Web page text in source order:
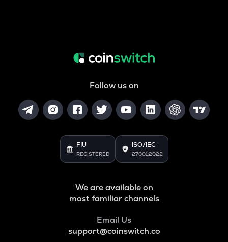
Follow us on
FIU
REGISTERED
ISO/IEC
27001:2022
We are available on
most familiar channels
Email Us
support@coinswitch.co